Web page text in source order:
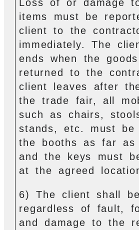
Loss of or damage
items must be
client to the
immediately. The
ends when the
returned to the
client leaves after
the trade fair, all
such as chairs,
stands, etc. must be
the booths as far as
and the keys must
at the agreed
6) The client shall
regardless of fault,
and damage to the